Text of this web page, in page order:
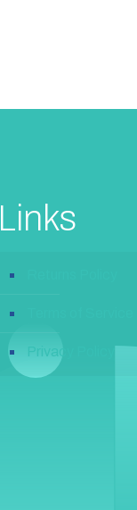
Links
Privacy Policy